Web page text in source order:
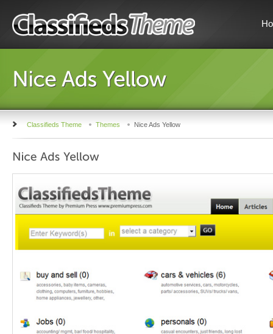
Classifieds Theme Themes Nice Ads Yellow